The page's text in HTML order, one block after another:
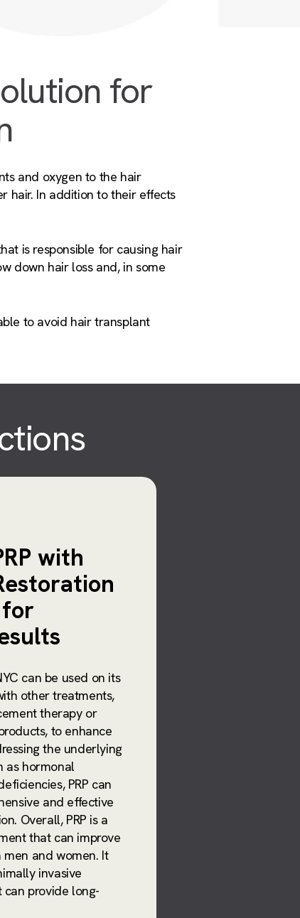
for
and oxygen to the hair
hair. In addition to their effects
is responsible for causing hair
down hair loss and, in some
to avoid hair transplant
with
can be used on its
other treatments,
therapy or
to enhance
the underlying
as hormonal
PRP can
and effective
Overall, PRP is a
that can improve
and women. It
invasive
provide long-